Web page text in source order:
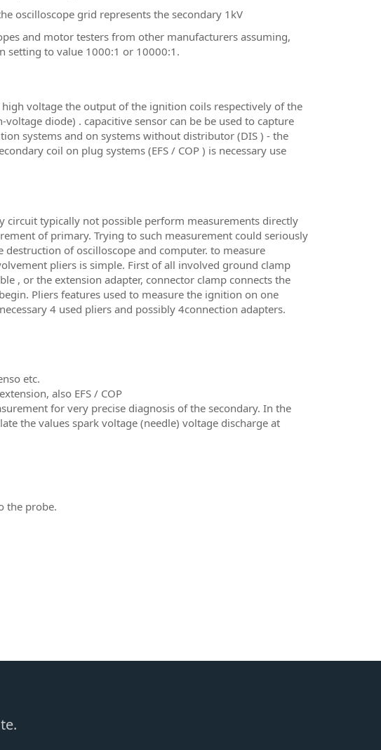
oscilloscope grid represents the secondary 1kV
and motor testers from other manufacturers assuming,
setting to value 1000:1 or 10000:1.
voltage the output of the ignition coils respectively of the
diode) . capacitive sensor can be be used to capture
systems and on systems without distributor (DIS ) - the
coil on plug systems (EFS / COP ) is necessary use
circuit typically not possible perform measurements directly
of primary. Trying to such measurement could seriously
of oscilloscope and computer. to measure
pliers is simple. First of all involved ground clamp
, or the extension adapter, connector clamp connects the
Pliers features used to measure the ignition on one
4 used pliers and possibly 4connection adapters.
etc.
also EFS / COP
for very precise diagnosis of the secondary. In the
the values spark voltage (needle) voltage discharge at
the probe.